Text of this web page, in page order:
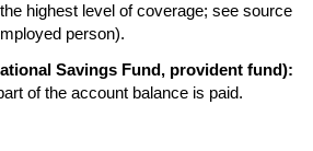
highest level of coverage; see source
person).
Savings Fund, provident fund):
of the account balance is paid.